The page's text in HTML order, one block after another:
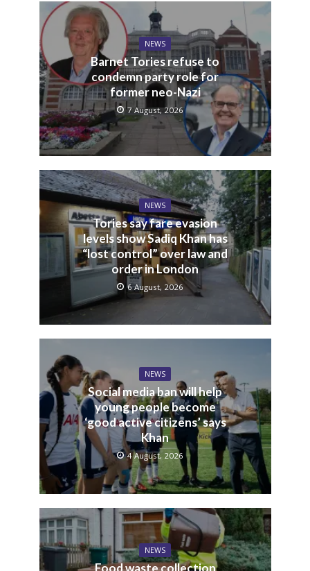
NEWS
Barnet Tories refuse to
condemn party role for
former neo-Nazi
7 August, 2026
NEWS
Tories say fare evasion
levels show Sadiq Khan has
“lost control” over law and
order in London
6 August, 2026
NEWS
Social media ban will help
young people become
‘good active citizens’ says
Khan
4 August, 2026
NEWS